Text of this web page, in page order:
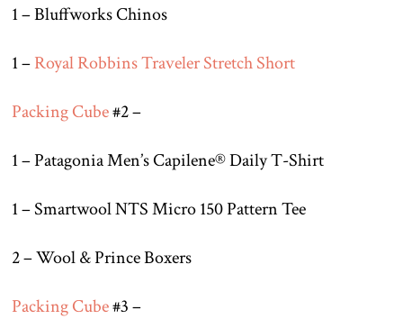
1 – Bluffworks Chinos
1 –Royal Robbins Traveler Stretch Short
Packing Cube#2 –
1 – Patagonia Men’s Capilene® Daily T-Shirt
1 – Smartwool NTS Micro 150 Pattern Tee
2 – Wool & Prince Boxers
Packing Cube#3 –